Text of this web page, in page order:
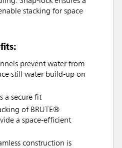
stacking for space
prevent water from
still water build-up on
a secure fit
of BRUTE®
a space-efficient
construction is